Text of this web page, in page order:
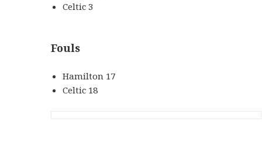
Celtic 3
Fouls
Hamilton 17
Celtic 18